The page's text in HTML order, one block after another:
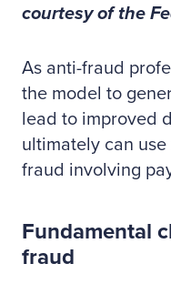
courtesy of the
As anti-fraud
the model to
lead to improved
ultimately can
fraud involving
Fundamental
fraud